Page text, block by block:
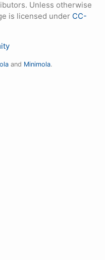
Unless otherwise
is licensed under CC-
and Minimola.